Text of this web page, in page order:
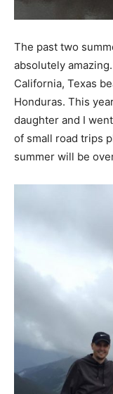
The past two
absolutely
California, Texas
Honduras. This
daughter and I
of small road trips
summer will be